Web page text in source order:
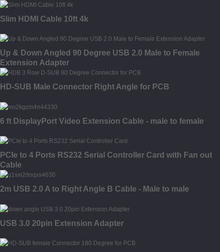
Slim HDMI Cable 10ft 4k
Up & Down Angled 90 Degree USB 2.0 Male to Female
Extension Adapter
HD-SUB Male Connector Right Angle for PCB
6 ft DisplayPort Video Extension Cable - male to female
PCIe to 4 Ports RS232 Serial Controller Card with Fan out
Cable
2m USB 2.0 A to Right Angle B Cable - Male to male
USB 3.0 20pin Extension Adapter